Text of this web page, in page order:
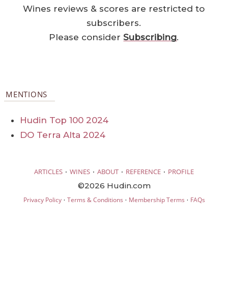
Wines reviews & scores are restricted to
subscribers.
Please considerSubscribing.
MENTIONS
Hudin Top 100 2024
DO Terra Alta 2024
ARTICLES · WINES · ABOUT · REFERENCE · PROFILE
©2026 Hudin.com
Privacy Policy· Terms & Conditions · Membership Terms · FAQs